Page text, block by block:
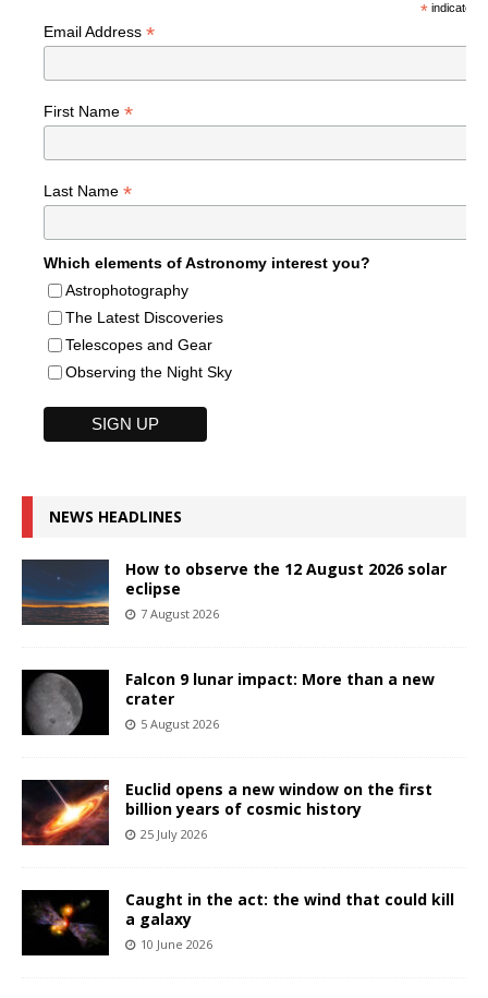
*indicates
Email Address *
First Name *
Last Name *
Which elements of Astronomy interest you?
Astrophotography
The Latest Discoveries
Telescopes and Gear
Observing the Night Sky
NEWS HEADLINES
How to observe the 12 August 2026 solar
eclipse
7 August 2026
Falcon 9 lunar impact: More than a new
crater
5 August 2026
Euclid opens a new window on the first
billion years of cosmic history
25 July 2026
Caught in the act: the wind that could kill
a galaxy
10 June 2026